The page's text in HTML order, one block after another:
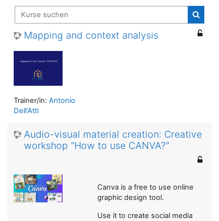
Kurse suchen
Kurse
Mapping and context analysis
Trainer/in: Antonio
Dell'Atti
Audio-visual material creation: Creative
workshop "How to use CANVA?"
Canva is a free to use online
graphic design tool.
Use it to create social media